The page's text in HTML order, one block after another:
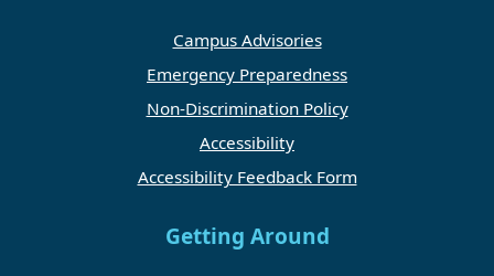
Campus Advisories
Emergency Preparedness
Non-Discrimination Policy
Accessibility
Accessibility Feedback Form
Getting Around